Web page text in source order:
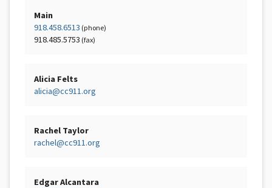
Main
918.458.6513 (phone)
918.485.5753 (fax)
Alicia Felts
alicia@cc911.org
Rachel Taylor
rachel@cc911.org
Edgar Alcantara